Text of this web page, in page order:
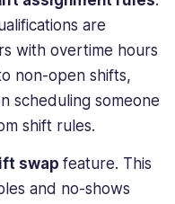
are
with overtime hours
non-open shifts,
scheduling someone
shift rules.
swap feature. This
and no-shows